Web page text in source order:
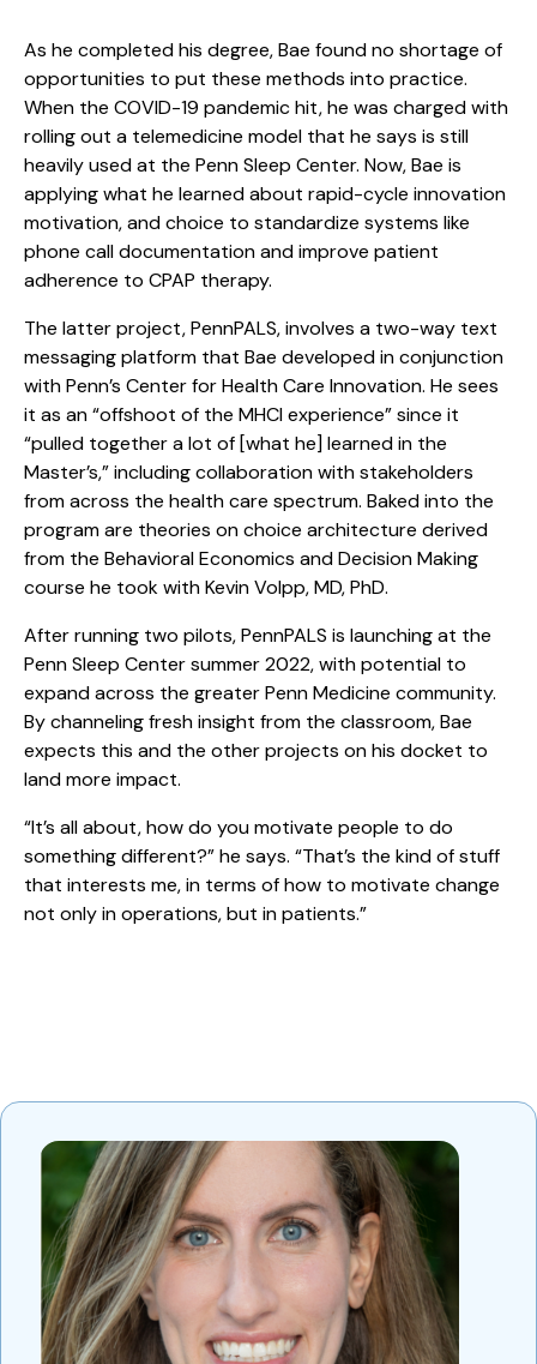
As he completed his degree, Bae found no shortage of
opportunities to put these methods into practice.
When the COVID-19 pandemic hit, he was charged with
rolling out a telemedicine model that he says is still
heavily used at the Penn Sleep Center. Now, Bae is
applying what he learned about rapid-cycle innovation
motivation, and choice to standardize systems like
phone call documentation and improve patient
adherence to CPAP therapy.
The latter project, PennPALS, involves a two-way text
messaging platform that Bae developed in conjunction
with Penn’s Center for Health Care Innovation. He sees
it as an “offshoot of the MHCI experience” since it
“pulled together a lot of [what he] learned in the
Master’s,” including collaboration with stakeholders
from across the health care spectrum. Baked into the
program are theories on choice architecture derived
from the Behavioral Economics and Decision Making
course he took with Kevin Volpp, MD, PhD.
After running two pilots, PennPALS is launching at the
Penn Sleep Center summer 2022, with potential to
expand across the greater Penn Medicine community.
By channeling fresh insight from the classroom, Bae
expects this and the other projects on his docket to
land more impact.
“It’s all about, how do you motivate people to do
something different?” he says. “That’s the kind of stuff
that interests me, in terms of how to motivate change
not only in operations, but in patients.”